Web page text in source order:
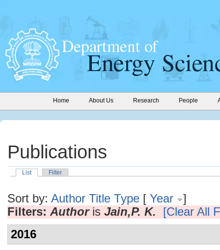
Home About Us Research People
Publications
List Filter
Sort by: Author Title Type [ Year
]
Filters: Authoris Jain,P. K.
[Clear All
2016